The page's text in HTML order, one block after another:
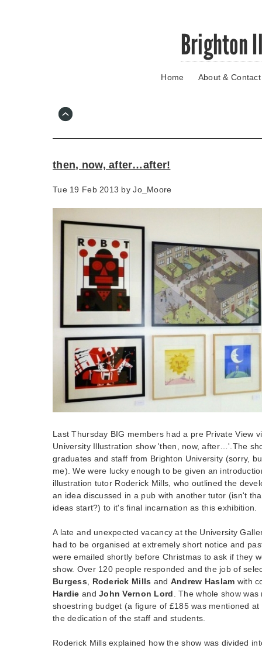
Brighton
Home About & Contact
then, now, after…after!
Tue 19 Feb 2013 byJo_Moore
Last Thursday BIG members had a pre Private View
University Illustration show 'then, now, after…'.The
graduates and staff from Brighton University (sorry,
me). We were lucky enough to be given an
illustration tutor Roderick Mills, who outlined the
an idea discussed in a pub with another tutor (isn't
ideas start?) to it's final incarnation as this exhibition.
A late and unexpected vacancy at the University
had to be organised at extremely short notice and
were emailed shortly before Christmas to ask if they
show. Over 120 people responded and the job of
Burgess
Roderick Mills and Andrew Haslam with
Hardie andJohn Vernon Lord . The whole show
shoestring budget (a figure of £185 was mentioned
the dedication of the staff and students.
Roderick Mills explained how the show was divided